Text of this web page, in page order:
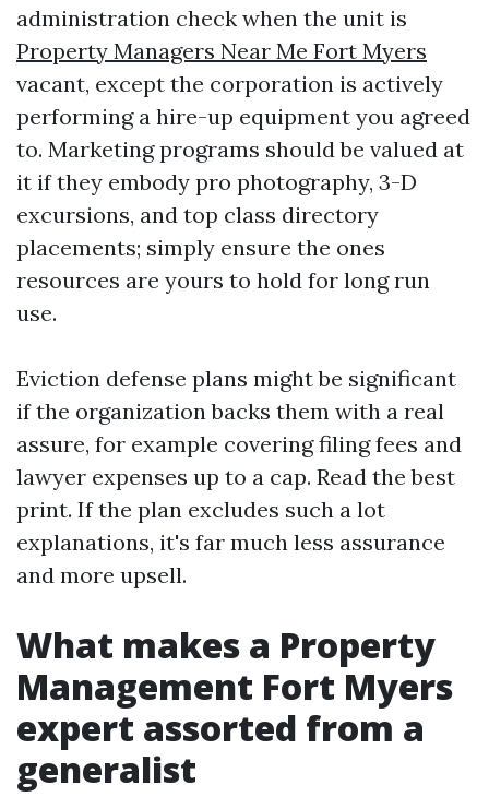
administration check when the unit is
Property Managers Near Me Fort Myers
vacant, except the corporation is actively
performing a hire-up equipment you agreed
to. Marketing programs should be valued at
it if they embody pro photography, 3-D
excursions, and top class directory
placements; simply ensure the ones
resources are yours to hold for long run
use.
Eviction defense plans might be significant
if the organization backs them with a real
assure, for example covering filing fees and
lawyer expenses up to a cap. Read the best
print. If the plan excludes such a lot
explanations, it's far much less assurance
and more upsell.
What makes a Property
Management Fort Myers
expert assorted from a
generalist